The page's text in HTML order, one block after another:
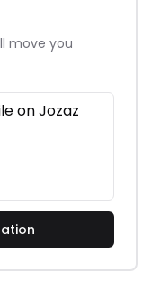
move you